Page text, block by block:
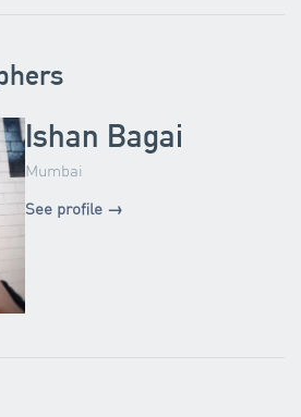
Ishan Bagai
Mumbai
See profile →